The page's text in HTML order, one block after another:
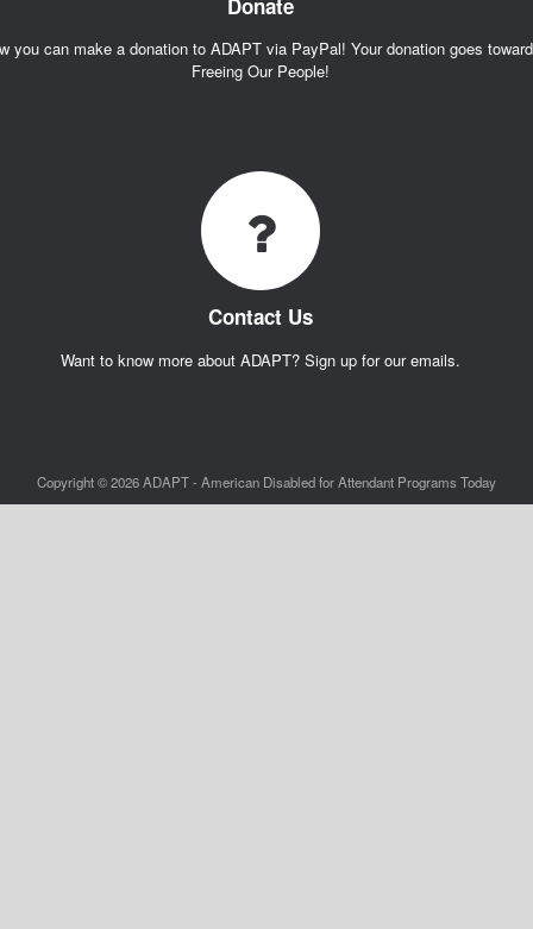
you can make a donation to ADAPT via PayPal! Your donation goes
Freeing Our People!
Contact Us
Want to know more about ADAPT? Sign up for our emails.
Copyright © 2026 ADAPT - American Disabled for Attendant Programs Today